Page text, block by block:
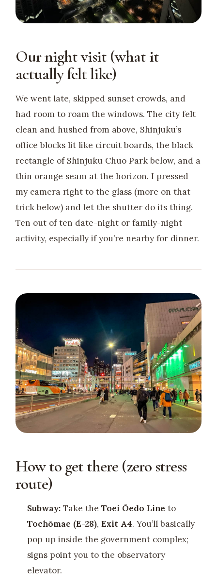
Our night visit (what it
actually felt like)
We went late, skipped sunset crowds, and
had room to roam the windows. The city felt
clean and hushed from above, Shinjuku’s
office blocks lit like circuit boards, the black
rectangle of Shinjuku Chuo Park below, and a
thin orange seam at the horizon. I pressed
my camera right to the glass (more on that
trick below) and let the shutter do its thing.
Ten out of ten date-night or family-night
activity, especially if you’re nearby for dinner.
How to get there (zero stress
route)
Subway:Take the Toei Ōedo Line to
Tochōmae (E-28), Exit A4. You’ll basically
pop up inside the government complex;
signs point you to the observatory
elevator.